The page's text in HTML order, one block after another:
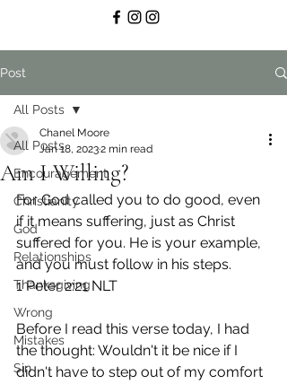
Post
All Posts
Encouragement
Christianity
God
Relationships
Thanksgiving
Wrong
Mistakes
Sin
All Posts
Am I Willing?
Chanel Moore
Jan 18, 20232 min read
For God called you to do good, even
if it means suffering, just as Christ
suffered for you. He is your example,
and you must follow in his steps.
1 Peter 2:21 NLT
Before I read this verse today, I had
the thought: Wouldn't it be nice if I
didn't have to step out of my comfort